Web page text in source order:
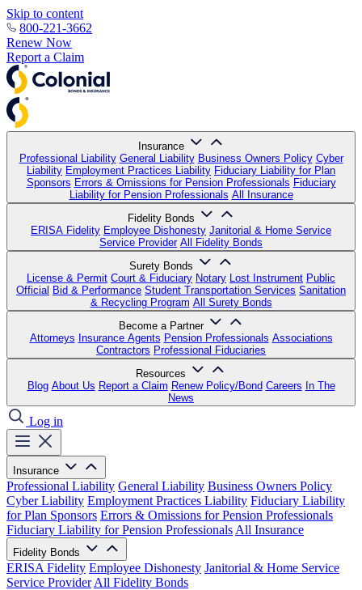
Skip to content
800-221-3662
Renew Now
Report a Claim
Insurance
Professional Liability General Liability Business Owners Policy Cyber
Liability Employment Practices Liability Fiduciary Liability for Plan
Sponsors Errors & Omissions for Pension Professionals Fiduciary
Liability for Pension Professionals All Insurance
Fidelity Bonds
ERISA Fidelity Employee Dishonesty Janitorial & Home Service
Service Provider All Fidelity Bonds
Surety Bonds
License & Permit Court & Fiduciary Notary Lost Instrument Public
Official Bid & Performance Student Transportation Services Sanitation
& Recycling Program All Surety Bonds
Become a Partner
Attorneys Insurance Agents Pension Professionals Associations
Contractors Professional Fiduciaries
Resources
Blog About Us Report a Claim Renew Policy/Bond Careers In The
News
Log in
Insurance
Professional Liability General Liability Business Owners Policy
Cyber Liability Employment Practices Liability Fiduciary Liability
for Plan Sponsors Errors & Omissions for Pension Professionals
Fiduciary Liability for Pension Professionals All Insurance
Fidelity Bonds
ERISA Fidelity Employee Dishonesty Janitorial & Home Service
Service Provider All Fidelity Bonds